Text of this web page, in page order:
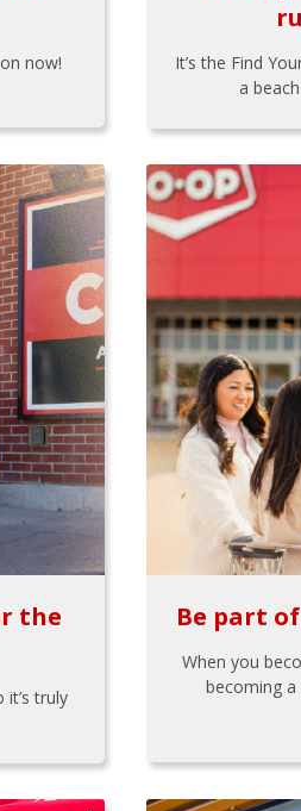
now!
It’s the Find
a
the
truly
Be part
When you
becoming